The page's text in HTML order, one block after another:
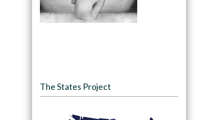
The States Project